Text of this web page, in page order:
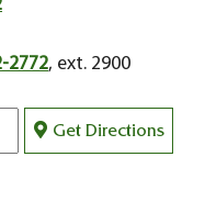
2772, ext. 2900
Get Directions